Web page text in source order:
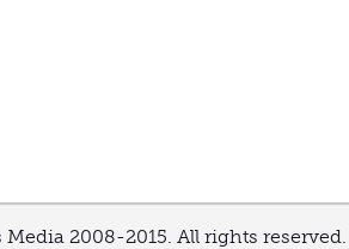
2008-2015. All rights reserved.